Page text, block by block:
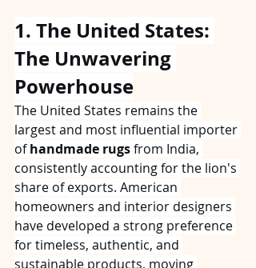
1. The United States:
The Unwavering
Powerhouse
The United States remains the
largest and most influential importer
of handmade rugs from India,
consistently accounting for the lion's
share of exports. American
homeowners and interior designers
have developed a strong preference
for timeless, authentic, and
sustainable products, moving